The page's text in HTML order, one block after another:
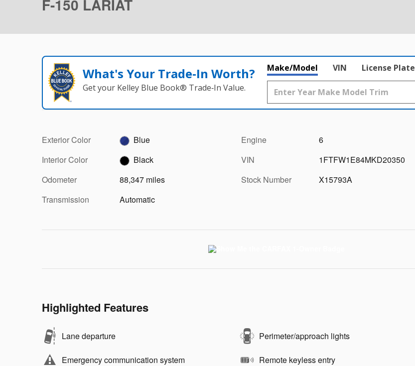
F-150 LARIAT
What's Your Trade‑In Worth?
Get your Kelley Blue Book® Trade‑In Value.
Make/Model VIN License Plate
Exterior Color
Blue
Interior Color
Black
Odometer
88,347 miles
Transmission
Automatic
Engine
6
VIN
1FTFW1E84MKD20350
Stock Number
X15793A
Highlighted Features
Lane departure
Emergency communication system
Perimeter/approach lights
Remote keyless entry